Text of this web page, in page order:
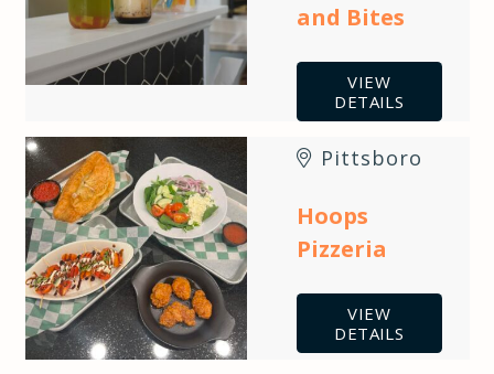
and Bites
VIEW
DETAILS
Pittsboro
Hoops
Pizzeria
VIEW
DETAILS